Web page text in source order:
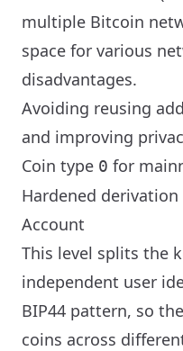
multiple Bitcoin
space for various
disadvantages.
Avoiding reusing
and improving
Coin type 0 for
Hardened
Account
This level splits the
independent user
BIP44 pattern, so
coins across